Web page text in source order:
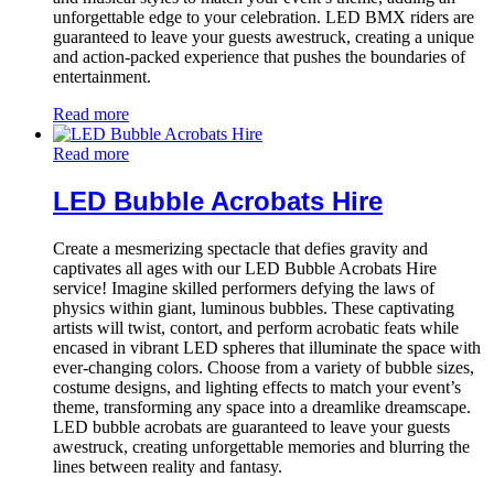
unforgettable edge to your celebration. LED BMX riders are
guaranteed to leave your guests awestruck, creating a unique
and action-packed experience that pushes the boundaries of
entertainment.
Read more
Read more
LED Bubble Acrobats Hire
Create a mesmerizing spectacle that defies gravity and
captivates all ages with our LED Bubble Acrobats Hire
service! Imagine skilled performers defying the laws of
physics within giant, luminous bubbles. These captivating
artists will twist, contort, and perform acrobatic feats while
encased in vibrant LED spheres that illuminate the space with
ever-changing colors. Choose from a variety of bubble sizes,
costume designs, and lighting effects to match your event’s
theme, transforming any space into a dreamlike dreamscape.
LED bubble acrobats are guaranteed to leave your guests
awestruck, creating unforgettable memories and blurring the
lines between reality and fantasy.